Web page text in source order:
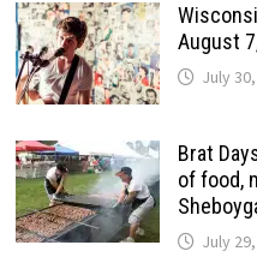
August
July
Brat
of food,
July